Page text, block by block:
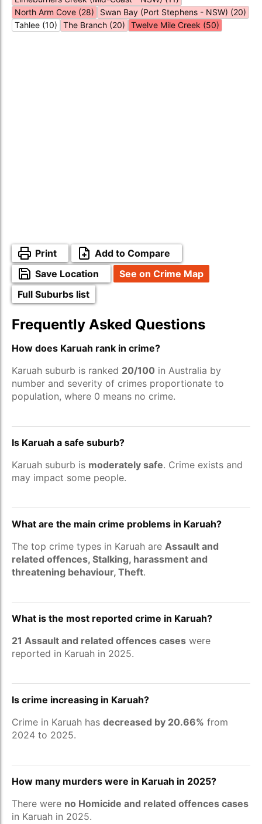
North Arm Cove (28)
Swan Bay (Port Stephens - NSW) (20)
Tahlee (10)
The Branch (20) Twelve Mile Creek (50)
Print
Add to Compare
Save Location
See on Crime Map
Full Suburbs list
Frequently Asked Questions
How does Karuah rank in crime?
Karuah suburb is ranked 20/100 in Australia by
number and severity of crimes proportionate to
population, where 0 means no crime.
Is Karuah a safe suburb?
Karuah suburb is moderately safe. Crime exists and
may impact some people.
What are the main crime problems in Karuah?
The top crime types in Karuah are Assault and
related offences, Stalking, harassment and
threatening behaviour, Theft.
What is the most reported crime in Karuah?
21 Assault and related offences cases were
reported in Karuah in 2025.
Is crime increasing in Karuah?
Crime in Karuah has decreased by 20.66% from
2024 to 2025.
How many murders were in Karuah in 2025?
There were no Homicide and related offences cases
in Karuah in 2025.